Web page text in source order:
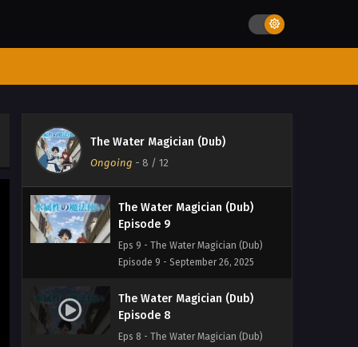
The Water Magician (Dub)
Ongoing - 8 / 12
The Water Magician (Dub)
Episode 10
Episode 10 - September 26, 2025
The Water Magician (Dub)
Episode 9
Eps 9 - The Water Magician (Dub)
Episode 9 - September 26, 2025
The Water Magician (Dub)
Episode 8
Eps 8 - The Water Magician (Dub)